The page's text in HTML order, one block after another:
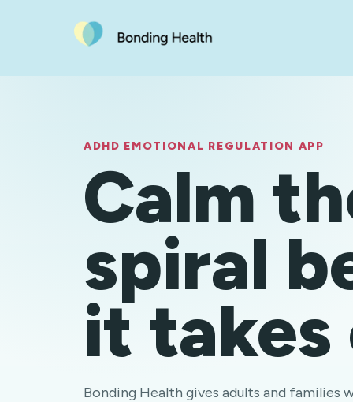
ADHD EMOTIONAL REGULATION APP
Calm
spiral
it takes
Bonding Health gives adults and families